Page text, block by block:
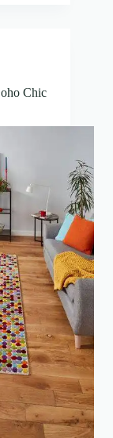
Chic